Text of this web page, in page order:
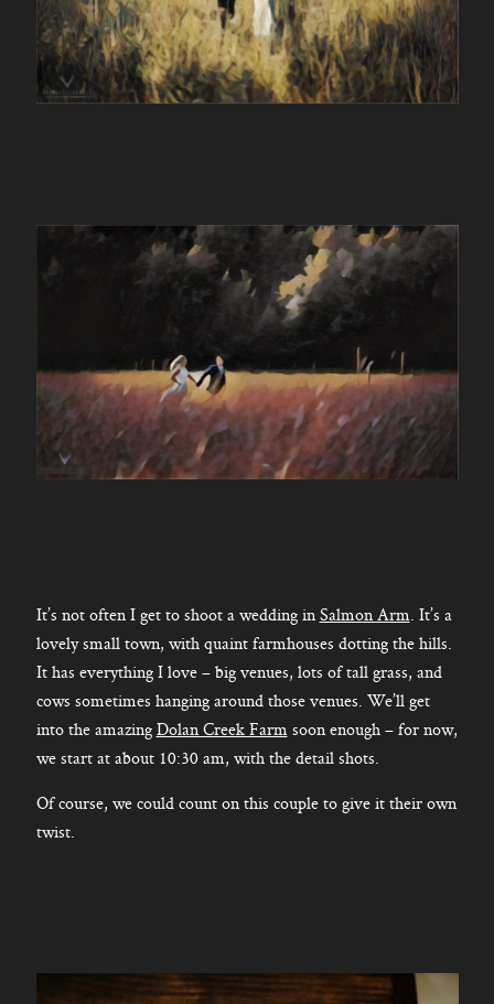
It’s not often I get to shoot a wedding inSalmon Arm. It’s a
lovely small town, with quaint farmhouses dotting the hills.
It has everything I love – big venues, lots of tall grass, and
cows sometimes hanging around those venues. We’ll get
into the amazingDolan Creek Farmsoon enough – for now,
we start at about 10:30 am, with the detail shots.
Of course, we could count on this couple to give it their own
twist.